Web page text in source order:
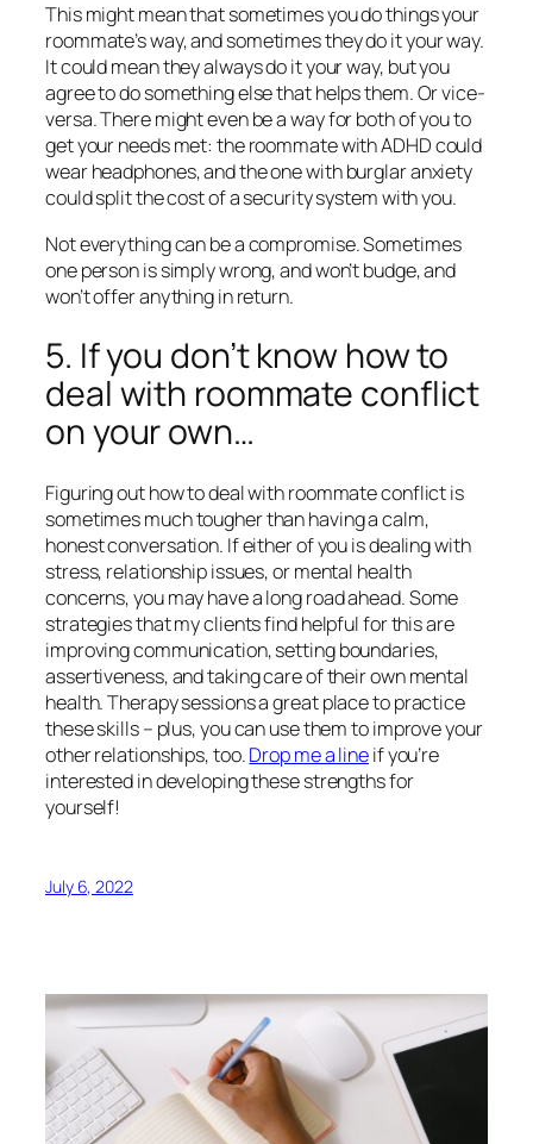
This might mean that sometimes you do things your
roommate’s way, and sometimes they do it your way.
It could mean they always do it your way, but you
agree to do something else that helps them. Or vice-
versa. There might even be a way for both of you to
get your needs met: the roommate with ADHD could
wear headphones, and the one with burglar anxiety
could split the cost of a security system with you.
Not everything can be a compromise. Sometimes
one person is simply wrong, and won’t budge, and
won’t offer anything in return.
5. If you don’t know how to
deal with roommate conflict
on your own…
Figuring out how to deal with roommate conflict is
sometimes much tougher than having a calm,
honest conversation. If either of you is dealing with
stress, relationship issues, or mental health
concerns, you may have a long road ahead. Some
strategies that my clients find helpful for this are
improving communication, setting boundaries,
assertiveness, and taking care of their own mental
health. Therapy sessions a great place to practice
these skills – plus, you can use them to improve your
other relationships, too.Drop me a lineif you’re
interested in developing these strengths for
yourself!
July 6, 2022